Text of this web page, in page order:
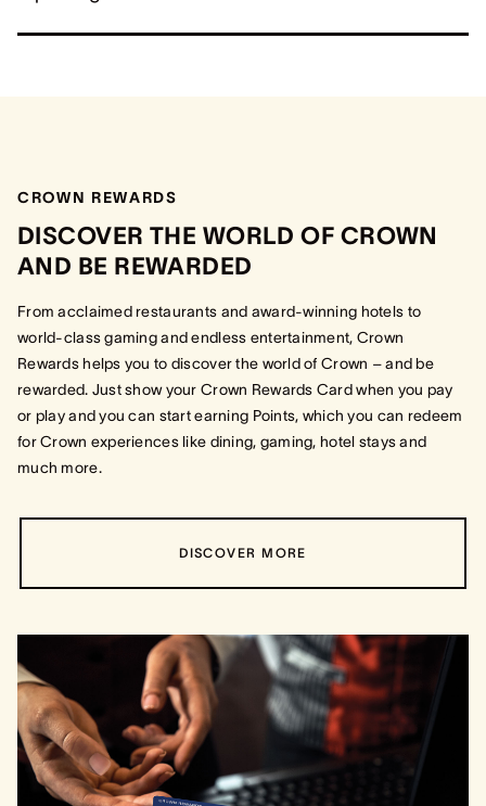
CROWN REWARDS
DISCOVER THE WORLD OF CROWN
AND BE REWARDED
From acclaimed restaurants and award-winning hotels to
world-class gaming and endless entertainment, Crown
Rewards helps you to discover the world of Crown – and be
rewarded. Just show your Crown Rewards Card when you pay
or play and you can start earning Points, which you can redeem
for Crown experiences like dining, gaming, hotel stays and
much more.
DISCOVER MORE